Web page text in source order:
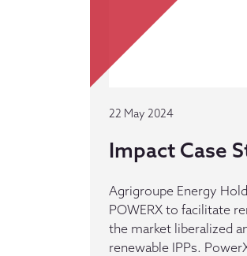
22 May 2024
Impact Case
Agrigroupe Energy
POWERX to facilitate
the market liberalized
renewable IPPs.